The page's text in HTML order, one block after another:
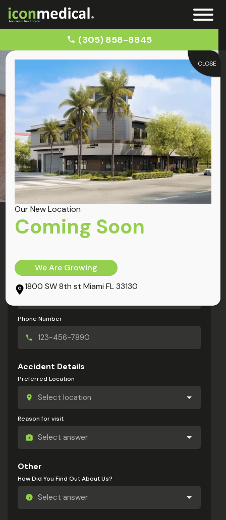
(305) 858-8845
Home Epidural Steroid Injections
Treatments
Epidural Steroid Injections
My Information
Phone Number
Accident Details
Preferred Location
Reason for visit
Other
How Did You Find Out About Us?
Our New Location
Coming Soon
We Are Growing
1800 SW 8th st Miami FL 33130
CLOSE